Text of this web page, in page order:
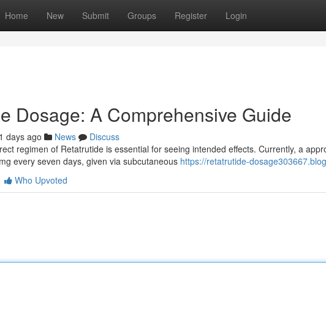
Home New Submit Groups Register Login
Dosage: A Comprehensive Guide
days ago News
Discuss
regimen of Retatrutide is essential for seeing intended effects. Currently, a
every seven days, given via subcutaneous https://retatrutide-
Who Upvoted